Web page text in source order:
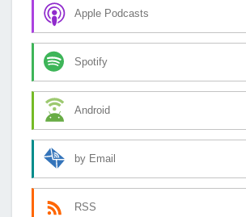
Apple Podcasts
Spotify
Android
by Email
RSS